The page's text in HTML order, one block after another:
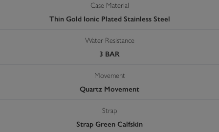
Case Material
Thin Gold Ionic Plated Stainless Steel
Water Resistance
3 BAR
Movement
Quartz Movement
Strap
Strap Green Calfskin